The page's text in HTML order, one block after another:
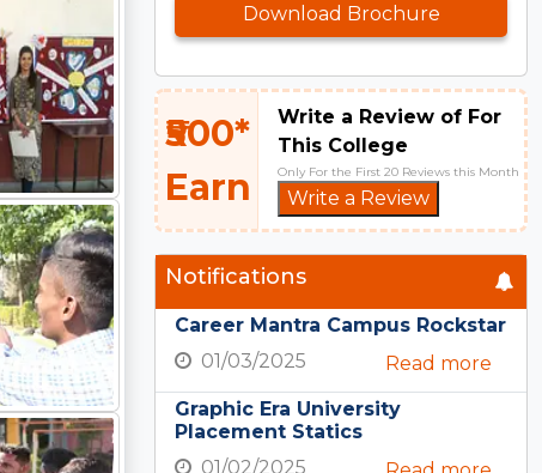
Download Brochure
₹500*
Earn
Write a Review of For
This College
Only For the First 20 Reviews this Month
Write a Review
Notifications
Career Mantra Campus Rockstar
01/03/2025
Read more
Graphic Era University
Placement Statics
01/02/2025